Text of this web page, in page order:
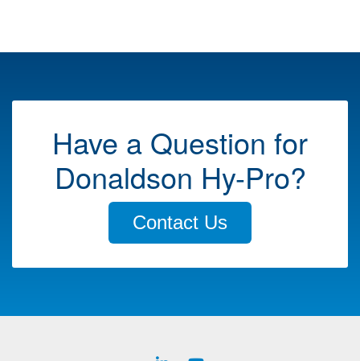
Have a Question for
Donaldson Hy-Pro?
Contact Us